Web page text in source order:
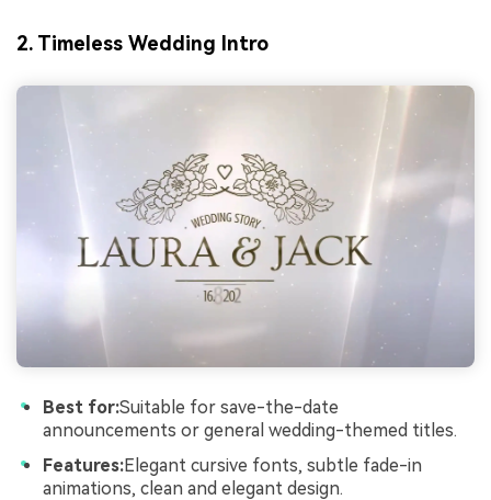
2. Timeless Wedding Intro
Best for:Suitable for save-the-date
announcements or general wedding-themed titles.
Features:Elegant cursive fonts, subtle fade-in
animations, clean and elegant design.